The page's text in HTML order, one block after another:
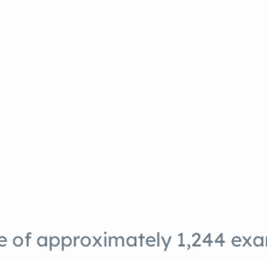
of approximately 1,244